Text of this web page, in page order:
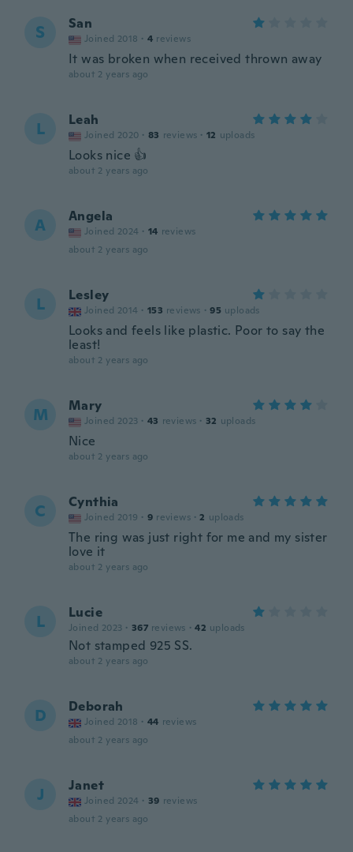
S San
Joined 2018 · 4 reviews
It was broken when received thrown away
about 2 years ago
L Leah
Joined 2020 · 83 reviews · 12 uploads
Looks nice 👍
about 2 years ago
A Angela
Joined 2024 · 14 reviews
about 2 years ago
L Lesley
Joined 2014 · 153 reviews · 95 uploads
Looks and feels like plastic. Poor to say the
least!
about 2 years ago
M Mary
Joined 2023 · 43 reviews · 32 uploads
Nice
about 2 years ago
C Cynthia
Joined 2019 · 9 reviews · 2 uploads
The ring was just right for me and my sister
love it
about 2 years ago
L Lucie
Joined 2023 · 367 reviews · 42 uploads
Not stamped 925 SS.
about 2 years ago
D Deborah
Joined 2018 · 44 reviews
about 2 years ago
J Janet
Joined 2024 · 39 reviews
about 2 years ago